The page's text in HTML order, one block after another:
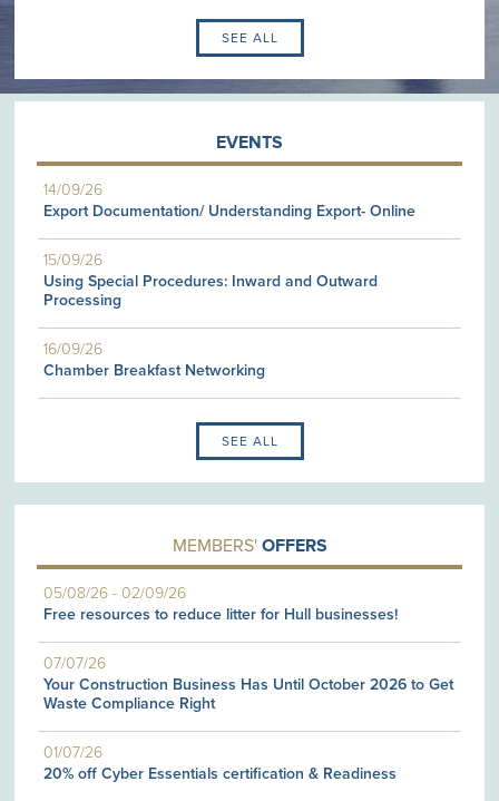
SEE ALL
EVENTS
14/09/26
Export Documentation/ Understanding Export- Online
15/09/26
Using Special Procedures: Inward and Outward
Processing
16/09/26
Chamber Breakfast Networking
SEE ALL
MEMBERS' OFFERS
05/08/26 -02/09/26
Free resources to reduce litter for Hull businesses!
07/07/26
Your Construction Business Has Until October 2026 to Get
Waste Compliance Right
01/07/26
20% off Cyber Essentials certification & Readiness